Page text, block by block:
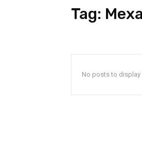
Tag:
No posts to display